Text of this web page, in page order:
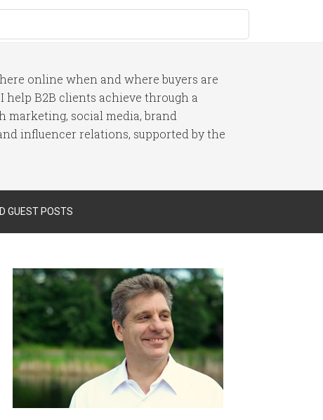
online when and where buyers are
B2B clients achieve through a
marketing, social media, brand
influencer relations, supported by the
GUEST POSTS